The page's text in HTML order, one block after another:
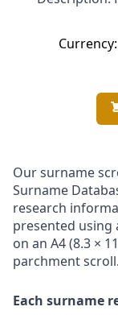
Currency:
Our surname
Surname
research
presented
on an A4 (8.3 ×
parchment scroll.
Each surname